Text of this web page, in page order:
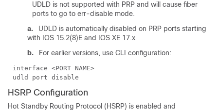
UDLD is not supported with PRP and will cause fiber
ports to go to err-disable mode.
a.
UDLD is automatically disabled on PRP ports starting
with IOS 15.2(8)E and IOS XE 17.x
b.
For earlier versions, use CLI configuration:
interface <PORT NAME>
udld port disable
HSRP Configuration
Hot Standby Routing Protocol (HSRP) is enabled and